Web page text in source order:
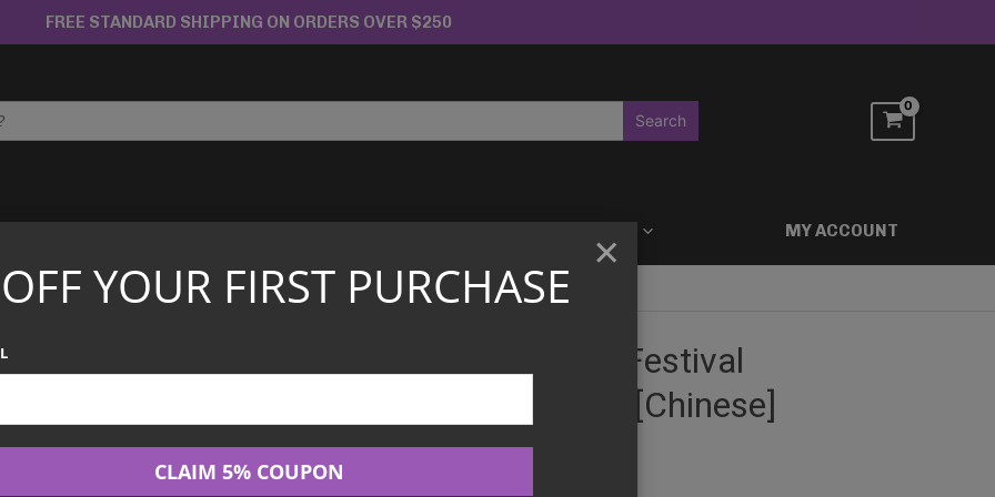
FREE STANDARD SHIPPING ON ORDERS OVER $250
MY ACCOUNT
Boat Festival Collectors Gift Box 2026 [Chinese]
Pokemon - Dragon Boat Festival
Collectors Gift Box 2026 [Chinese]
$60.00
×
YOUR FIRST PURCHASE